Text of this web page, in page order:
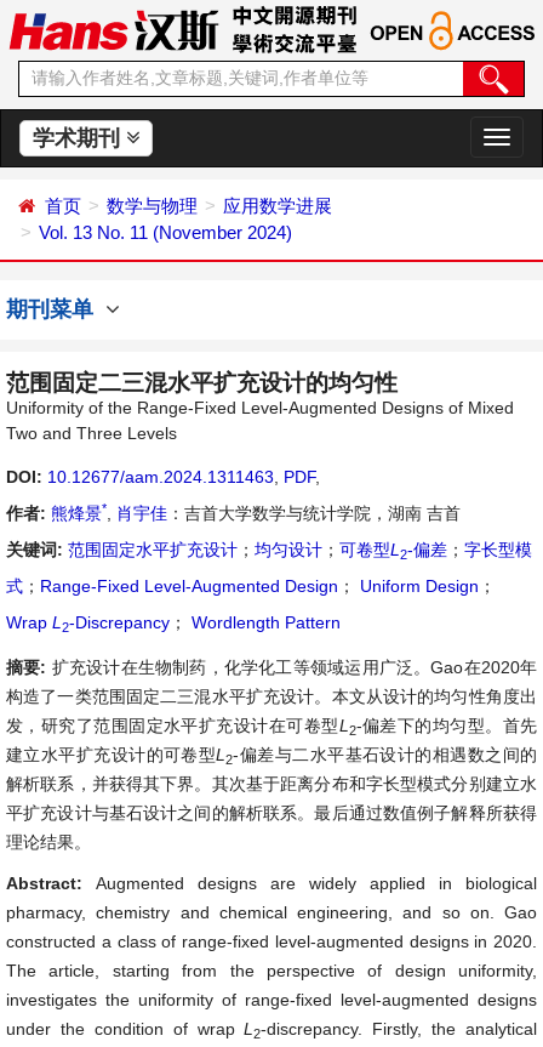
学术期刊
切
换
首页 数学与物理
应用数学进展
Vol. 13 No. 11 (November 2024)
期刊菜单
范围固定二三混水平扩充设计的均匀性
Uniformity of the Range-Fixed Level-Augmented Designs of Mixed
Two and Three Levels
DOI: 10.12677/aam.2024.1311463 PDF,
作者: 熊烽景* 肖宇佳 ：吉首大学数学与统计学院，湖南 吉首
关键词: 范围固定水平扩充设计 ； 均匀设计 ； 可卷型L 2-偏差 ； 字长型模
式 ； Range-Fixed Level-Augmented Design ； Uniform Design ；
Wrap L 2-Discrepancy ； Wordlength Pattern
摘要: 扩充设计在生物制药，化学化工等领域运用广泛。Gao在2020年
构造了一类范围固定二三混水平扩充设计。本文从设计的均匀性角度出
发，研究了范围固定水平扩充设计在可卷型L 2-偏差下的均匀型。首先
建立水平扩充设计的可卷型L2-偏差与二水平基石设计的相遇数之间的
解析联系，并获得其下界。其次基于距离分布和字长型模式分别建立水
平扩充设计与基石设计之间的解析联系。最后通过数值例子解释所获得
理论结果。
Abstract: Augmented designs are widely applied in biological
pharmacy, chemistry and chemical engineering, and so on. Gao
constructed a class of range-fixed level-augmented designs in 2020.
The article, starting from the perspective of design uniformity,
investigates the uniformity of range-fixed level-augmented designs
under the condition of wrapL2-discrepancy. Firstly, the analytical